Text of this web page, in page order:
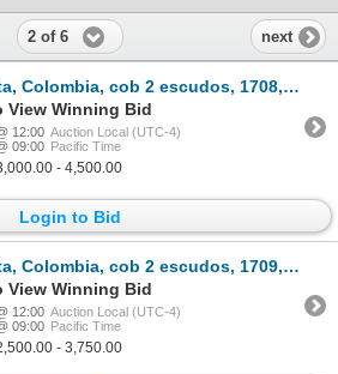
2 of 6 next
cob 2 escudos, 1708, from the 1715 Fleet.
View Winning Bid
12:00 Auction Local (UTC-4)
09:00 Pacific Time
- 4,500.00
Login to Bid
cob 2 escudos, 1709, from the 1715 Fleet.
View Winning Bid
12:00 Auction Local (UTC-4)
09:00 Pacific Time
- 3,750.00